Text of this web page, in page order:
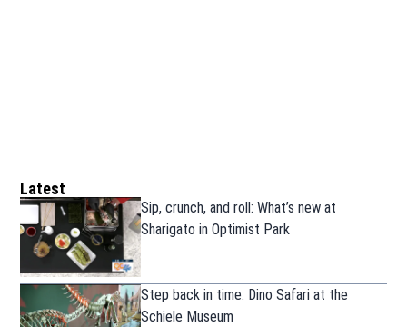
Latest
Sip, crunch, and roll: What’s new at
Sharigato in Optimist Park
Step back in time: Dino Safari at the
Schiele Museum